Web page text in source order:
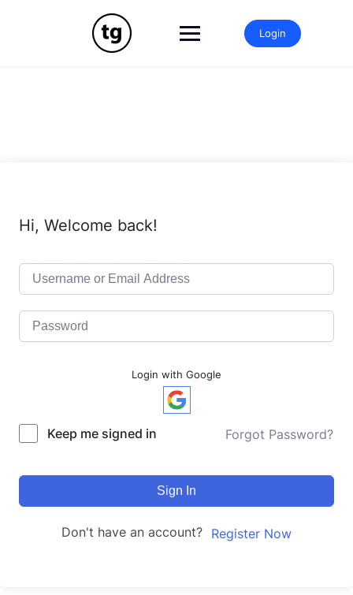
Login
Hi, Welcome back!
Login with Google
Keep me signed in Forgot Password?
Sign In
Don't have an account? Register Now